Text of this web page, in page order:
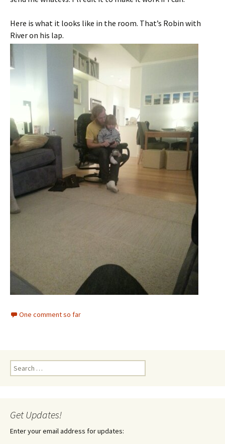
Here is what it looks like in the room. That’s Robin with
River on his lap.
One comment so far
Search
for:
Get Updates!
Enter your email address for updates: